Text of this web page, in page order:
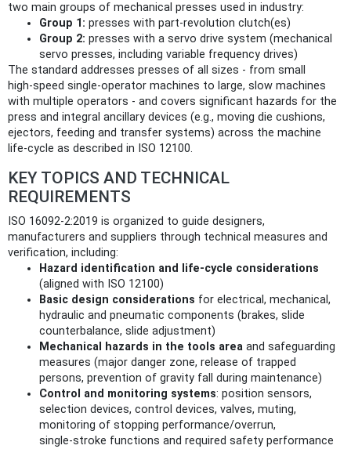
two main groups of mechanical presses used in industry:
Group 1: presses with part‑revolution clutch(es)
Group 2: presses with a servo drive system (mechanical
servo presses, including variable frequency drives)
The standard addresses presses of all sizes - from small
high‑speed single‑operator machines to large, slow machines
with multiple operators - and covers significant hazards for the
press and integral ancillary devices (e.g., moving die cushions,
ejectors, feeding and transfer systems) across the machine
life‑cycle as described in ISO 12100.
KEY TOPICS AND TECHNICAL
REQUIREMENTS
ISO 16092-2:2019 is organized to guide designers,
manufacturers and suppliers through technical measures and
verification, including:
Hazard identification and life‑cycle considerations
(aligned with ISO 12100)
Basic design considerations for electrical, mechanical,
hydraulic and pneumatic components (brakes, slide
counterbalance, slide adjustment)
Mechanical hazards in the tools area and safeguarding
measures (major danger zone, release of trapped
persons, prevention of gravity fall during maintenance)
Control and monitoring systems: position sensors,
selection devices, control devices, valves, muting,
monitoring of stopping performance/overrun,
single‑stroke functions and required safety performance